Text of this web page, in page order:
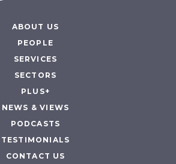
ABOUT US
PEOPLE
SERVICES
SECTORS
PLUS+
NEWS & VIEWS
PODCASTS
TESTIMONIALS
CONTACT US